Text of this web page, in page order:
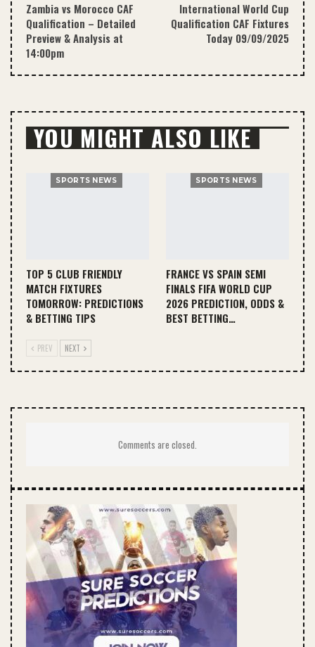
Zambia vs Morocco CAF
Qualification – Detailed
Preview & Analysis at
14:00pm
International World Cup
Qualification CAF Fixtures
Today 09/09/2025
YOU MIGHT ALSO LIKE
SPORTS NEWS
TOP 5 CLUB FRIENDLY
MATCH FIXTURES
TOMORROW: PREDICTIONS
& BETTING TIPS
SPORTS NEWS
FRANCE VS SPAIN SEMI
FINALS FIFA WORLD CUP
2026 PREDICTION, ODDS &
BEST BETTING…
PREV NEXT
Comments are closed.